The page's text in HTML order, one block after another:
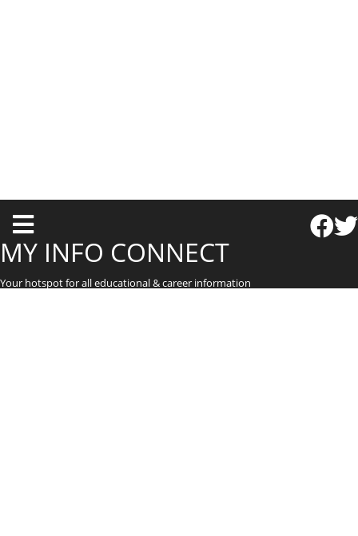
T
o
g
g
MY INFO CONNECT
Your hotspot for all educational & career information